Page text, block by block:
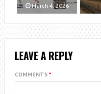
March 4, 2026
LEAVE A REPLY
COMMENTS *